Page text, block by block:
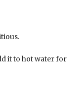
it to hot water for